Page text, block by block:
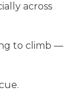
across
to climb —